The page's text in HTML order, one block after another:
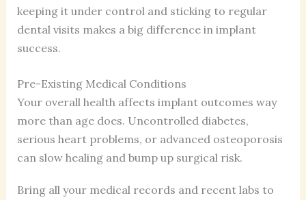
keeping it under control and sticking to regular
dental visits makes a big difference in implant
success.
Pre-Existing Medical Conditions
Your overall health affects implant outcomes way
more than age does. Uncontrolled diabetes,
serious heart problems, or advanced osteoporosis
can slow healing and bump up surgical risk.
Bring all your medical records and recent labs to